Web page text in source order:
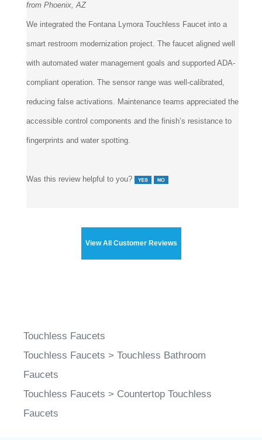
from Phoenix, AZ
We integrated the Fontana Lymora Touchless Faucet into a
smart restroom modernization project. The faucet aligned well
with automated water management goals and supported ADA-
compliant operation. The sensor range was well-calibrated,
reducing false activations. Maintenance teams appreciated the
accessible control components and the finish’s resistance to
fingerprints and water spotting.
Was this review helpful to you?
View All Customer Reviews
Touchless Faucets
Touchless Faucets > Touchless Bathroom
Faucets
Touchless Faucets > Countertop Touchless
Faucets